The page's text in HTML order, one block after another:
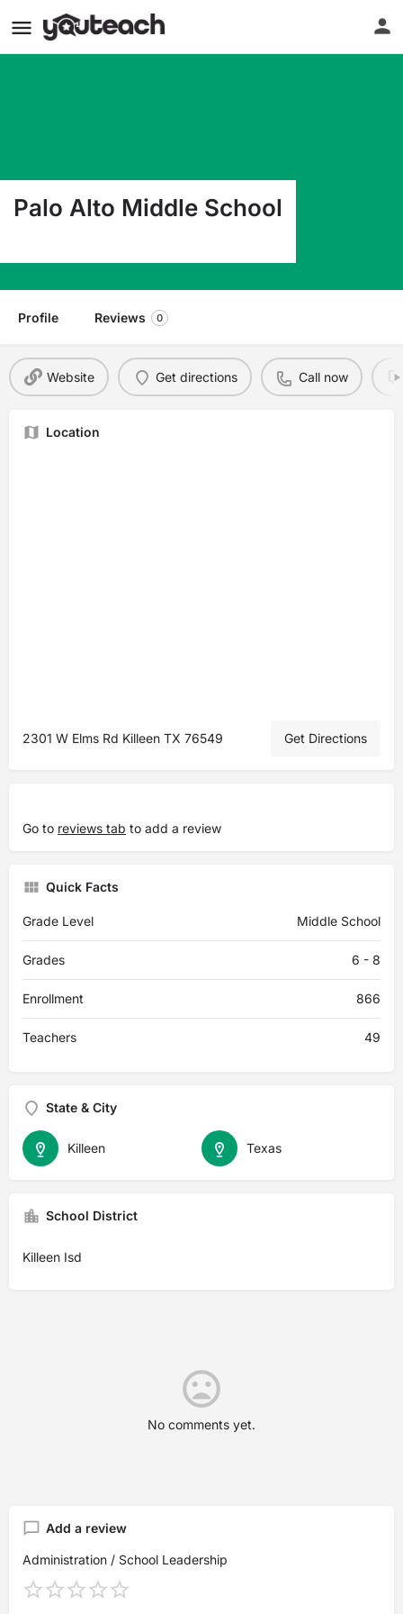
Palo Alto Middle School
Profile Reviews 0
Website Get directions Call now
Location
2301 W Elms Rd Killeen TX 76549 Get Directions
Go to reviews tab to add a review
Quick Facts
Grade Level Middle School
Grades 6 - 8
Enrollment 866
Teachers 49
State & City
Texas
Killeen
School District
Killeen Isd
No comments yet.
Add a review
Administration / School Leadership